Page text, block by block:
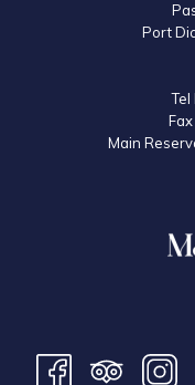
Port
Tel
Fax
Main